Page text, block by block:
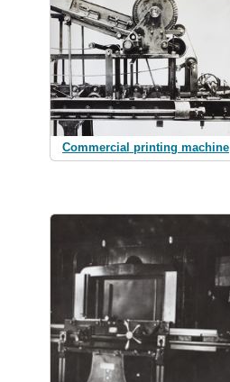
Commercial printing machine